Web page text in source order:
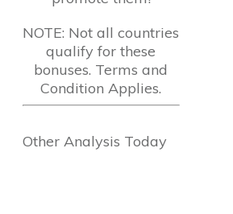
NOTE: Not all countries
qualify for these
bonuses. Terms and
Condition Applies.
Other Analysis Today